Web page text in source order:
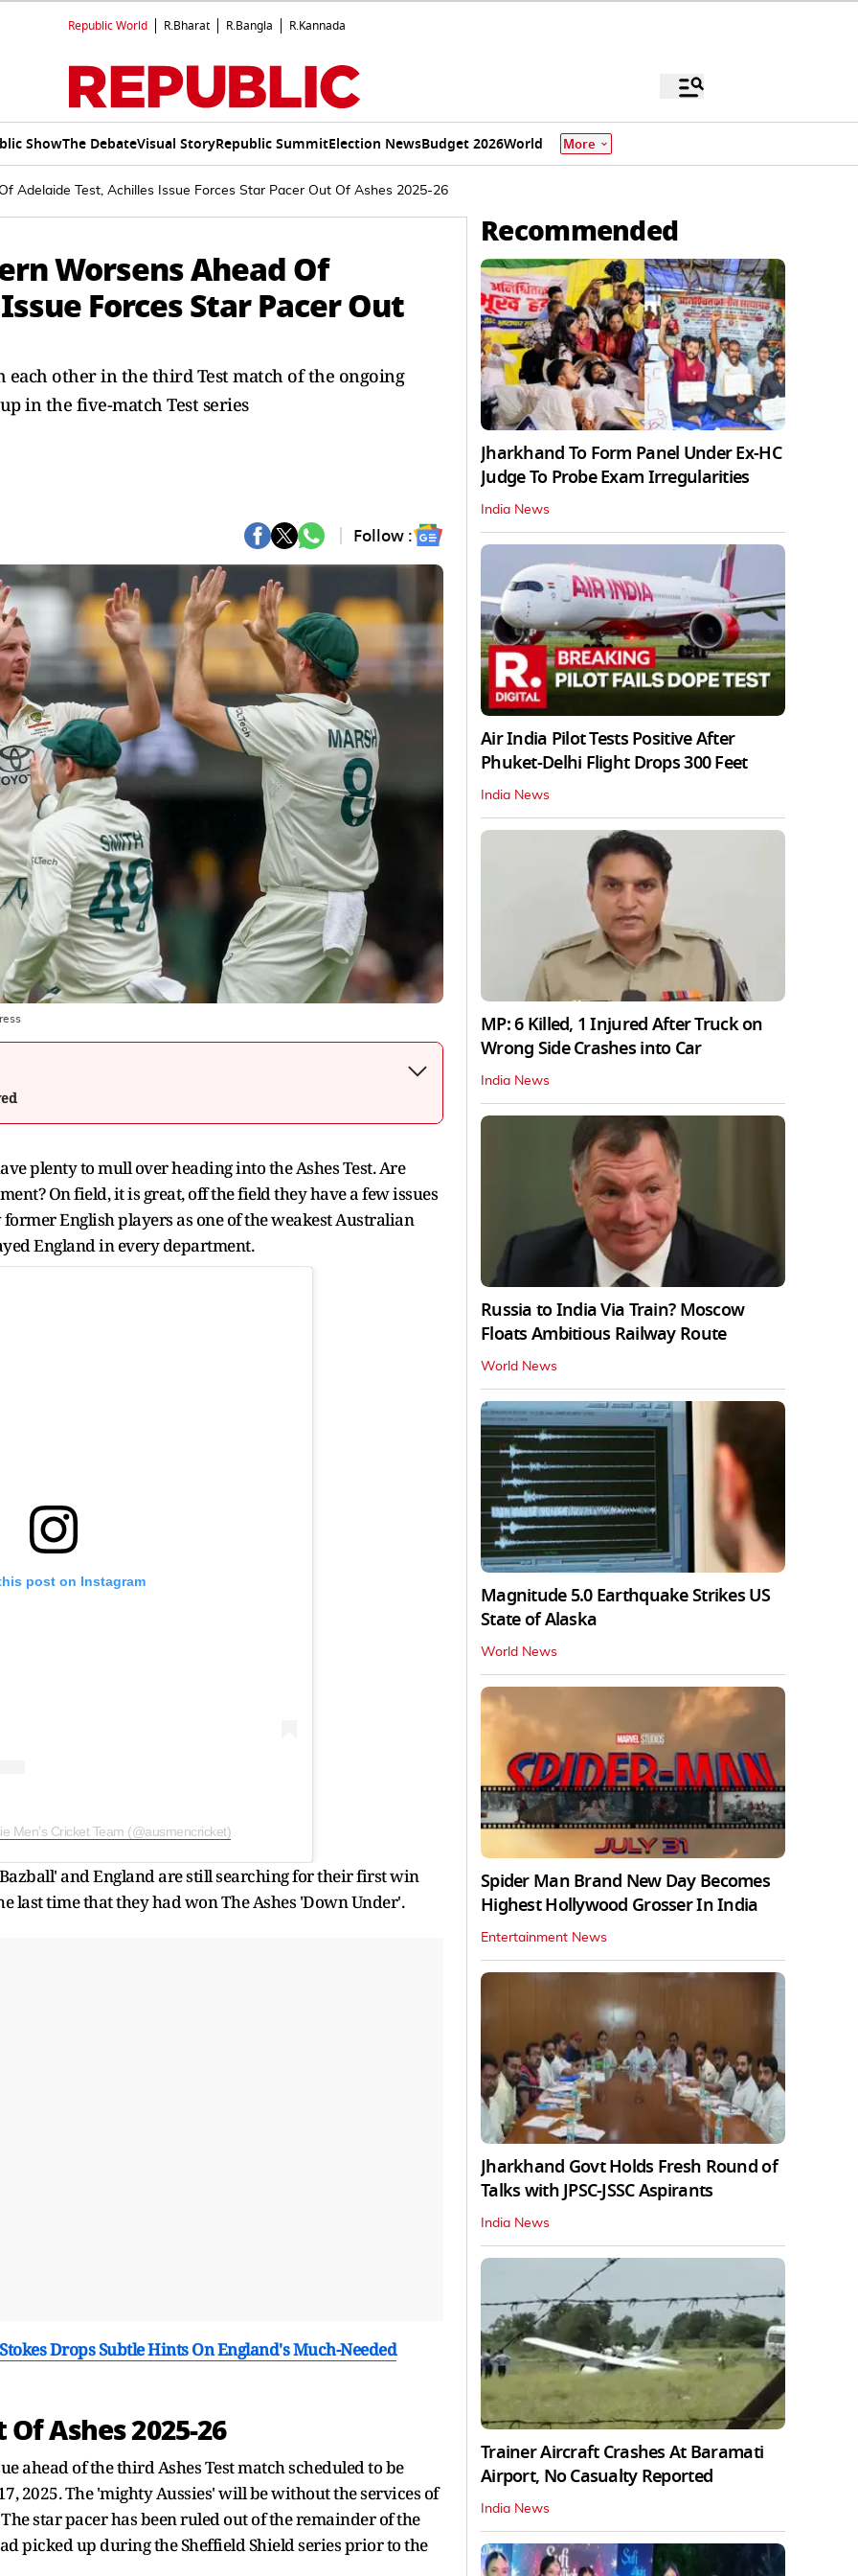
Republic World R.Bharat R.Bangla R.Kannada
ShowThe DebateVisual StoryRepublic SummitElection NewsBudget 2026World More
Adelaide Test, Achilles Issue Forces Star Pacer Out Of Ashes 2025-26
Worsens Ahead Of
Forces Star Pacer Out
other in the third Test match of the ongoing
in the five-match Test series
Follow :
plenty to mull over heading into the Ashes Test. Are
On field, it is great, off the field they have a few issues
English players as one of the weakest Australian
England in every department.
post on Instagram
Men’s Cricket Team (@ausmencricket)
and England are still searching for their first win
last time that they had won The Ashes 'Down Under'.
Drops Subtle Hints On England's Much-Needed
Ashes 2025-26
ahead of the third Ashes Test match scheduled to be
2025. The 'mighty Aussies' will be without the services of
star pacer has been ruled out of the remainder of the
picked up during the Sheffield Shield series prior to the
Recommended
Jharkhand To Form Panel Under Ex-HC
Judge To Probe Exam Irregularities
India News
Air India Pilot Tests Positive After
Phuket-Delhi Flight Drops 300 Feet
India News
MP: 6 Killed, 1 Injured After Truck on
Wrong Side Crashes into Car
India News
Russia to India Via Train? Moscow
Floats Ambitious Railway Route
World News
Magnitude 5.0 Earthquake Strikes US
State of Alaska
World News
Spider Man Brand New Day Becomes
Highest Hollywood Grosser In India
Entertainment News
Jharkhand Govt Holds Fresh Round of
Talks with JPSC-JSSC Aspirants
India News
Trainer Aircraft Crashes At Baramati
Airport, No Casualty Reported
India News